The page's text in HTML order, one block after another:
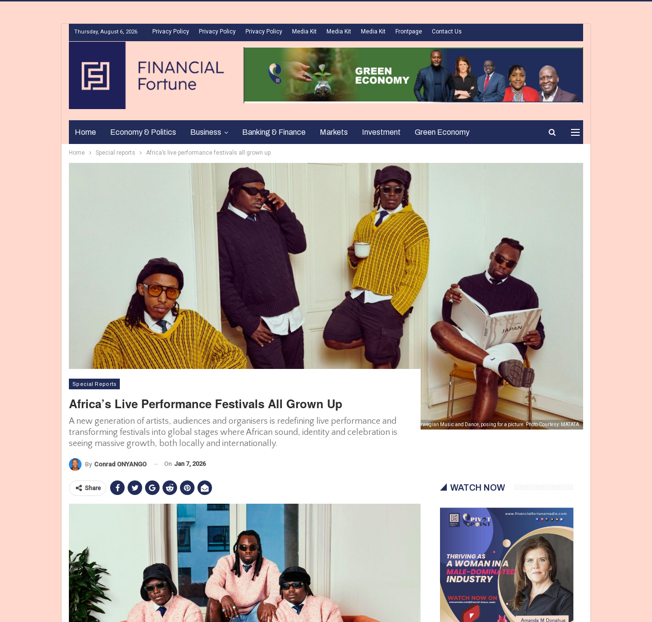
Thursday, August 6, 2026 Privacy Policy Privacy Policy Privacy Policy Media Kit Media Kit Media Kit Frontpage Contact Us
Home Economy & Politics Business Banking & Finance Markets Investment Green Economy
Home Special reports Africa’s live performance festivals all grown up
MATATA, a Kenyan-Norwegian Music and Dance, posing for a picture. Photo Courtesy: MATATA
Special Reports
Africa’s Live Performance Festivals All Grown Up
A new generation of artists, audiences and organisers is redefining live performance and
transforming festivals into global stages where African sound, identity and celebration is
seeing massive growth, both locally and internationally.
By Conrad ONYANGO On Jan 7, 2026
Share WATCH NOW